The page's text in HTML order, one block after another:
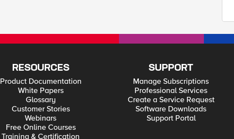
RESOURCES
Product Documentation
White Papers
Glossary
Customer Stories
Webinars
Free Online Courses
Training & Certification
SUPPORT
Manage Subscriptions
Professional Services
Create a Service Request
Software Downloads
Support Portal